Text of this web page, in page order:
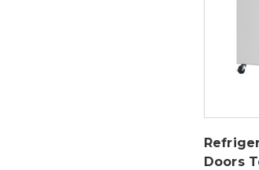
Doors